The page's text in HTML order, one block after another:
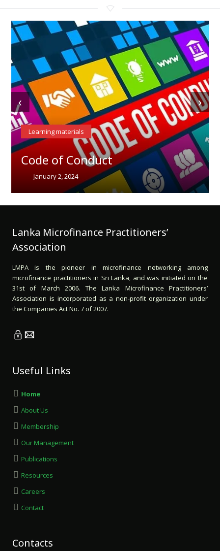
Learning materials
Code of Conduct
January 2, 2024
‹ ›
Lanka Microfinance Practitioners’
Association
LMPA is the pioneer in microfinance networking among
microfinance practitioners in Sri Lanka, and was initiated on the
31st of March 2006. The Lanka Microfinance Practitioners’
Association is incorporated as a non-profit organization under
the Companies Act No. 7 of 2007.
Useful Links
Home
About Us
Membership
Our Management
Publications
Resources
Careers
Contact
Contacts